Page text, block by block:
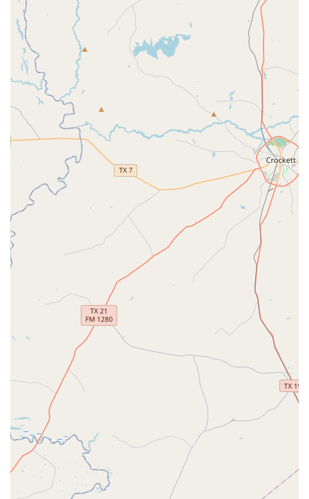
with clear and accessible parking. This ease of access is a
critical part of the overall positive experience. It’s a place
where you can focus entirely on your dance goals without
any logistical worries. This is one of the many reasons why
so many people in the Houston area choose Fred Astaire
Dance Studios for their dance journey.
Services Offered
Fred Astaire Dance Studios in Jersey Village provides a
comprehensive range of dance services designed to meet
the diverse needs of its students. The studio prides itself
on offering a personalized and effective learning
experience, whether you're taking your first steps or
preparing for a major performance.
From beginners to advanced, these
lessons cater to all skill levels, focusing on a wide
array of ballroom and Latin dance styles.
Advanced Classes:For experienced dancers who
want to perfect their technique and learn complex
choreography, these classes offer a challenging and
rewarding experience.
Beginner's Classes:
A perfect starting point for new
dancers, these classes introduce the fundamentals
in a relaxed and supportive environment, building a
strong foundation.
Choreography Classes:
Ideal for special occasions
like weddings or performances, these classes help
you create a unique and memorable routine.
Intermediate Classes:
Bridging the gap between
beginner and advanced levels, these classes help
students build on their existing skills and expand
their repertoire.